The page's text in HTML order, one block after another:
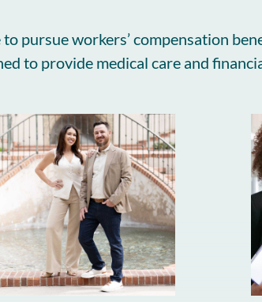
to pursue workers’ compensation
to provide medical care and